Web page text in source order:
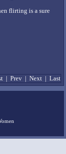
flirting is a sure
| Prev | Next | Last